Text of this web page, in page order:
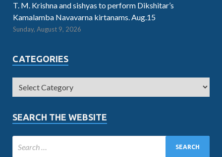
T. M. Krishna and sishyas to perform Dikshitar’s
Kamalamba Navavarna kirtanams. Aug.15
Sunday, August 9, 2026
CATEGORIES
SEARCH THE WEBSITE